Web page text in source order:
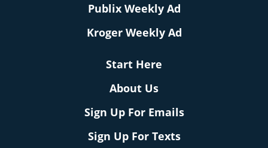
Publix Weekly Ad
Kroger Weekly Ad
Start Here
About Us
Sign Up For Emails
Sign Up For Texts